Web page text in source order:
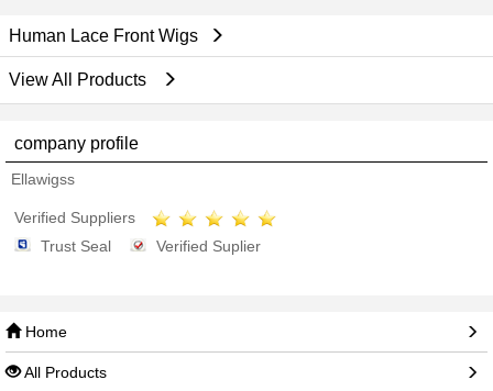
Human Lace Front Wigs
View All Products
company profile
Ellawigss
Verified Suppliers
Trust Seal
Verified Suplier
Home
All Products